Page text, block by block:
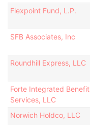
Flexpoint Fund, L.P.
SFB Associates, Inc
Roundhill Express, LLC
Forte Integrated Benefit
Services, LLC
Norwich Holdco, LLC